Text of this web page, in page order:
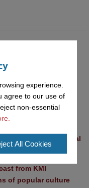
heritage at a
at the OU
AI agent for ethical
from KMI
of popular culture
experience.
agree to our use of
non-essential
All Cookies